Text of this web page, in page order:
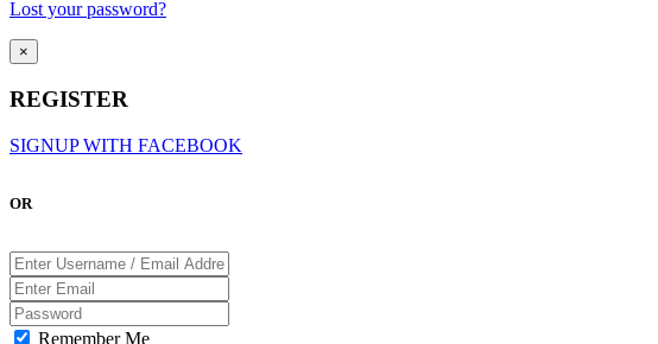
Lost your password?
×
REGISTER
SIGNUP WITH FACEBOOK
OR
Remember Me